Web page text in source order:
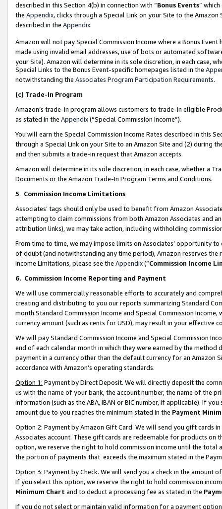
described in this Section 4(b) in connection with “Bonus Events”
the Appendix, clicks through a Special Link on your Site to the
described in the Appendix.
Amazon will not pay Special Commission Income where a Bonus
made using invalid email addresses, use of bots or automated
your Site). Amazon will determine in its sole discretion, in each case,
Special Links to the Bonus Event-specific homepages listed in the
notwithstanding the Associates Program Participation Requirements.
(c) Trade-In Program
Amazon’s trade-in program allows customers to trade-in eligible
as stated in the Appendix(“Special Commission Income”).
You will earn the Special Commission Income Rates described in this
through a Special Link on your Site to an Amazon Site and (2) during
and then submits a trade-in request that Amazon accepts.
Amazon will determine in its sole discretion, in each case, whether a
Documents or the Amazon Trade-In Program Terms and Conditions.
5. Commission Income Limitations
Associates’ tags should only be used to benefit from Amazon
attempting to claim commissions from both Amazon Associates and
attribution links), we may take action, including withholding
From time to time, we may impose limits on Associates’ opportunity
of doubt (and notwithstanding any time period), Amazon reserves
Income Limitations, please see the Appendix(“Commission Income
6. Commission Income Reporting and Payment
We will use commercially reasonable efforts to accurately and
creating and distributing to you our reports summarizing Standard
month.Standard Commission Income and Special Commission
currency amount (such as cents for USD), may result in your
We will pay Standard Commission Income and Special Commission
end of each calendar month in which they were earned by the
payment in a currency other than the default currency for an Amazon
accordance with Amazon’s operating standards.
Option 1: Payment by Direct Deposit. We will directly deposit the
us with the name of your bank, the account number, the name of the
information (such as the ABA, IBAN or BIC number, if applicable). If
amount due to you reaches the minimum stated in the Payment
Option 2: Payment by Amazon Gift Card. We will send you gift cards
Associates account. These gift cards are redeemable for products
option, we reserve the right to hold commission income until the total
the portion of payments that exceeds the maximum stated in the
Option 3: Payment by Check. We will send you a check in the amount
If you select this option, we reserve the right to hold commission
Minimum Chart and to deduct a processing fee as stated in the
If you do not select or maintain valid information for a payment